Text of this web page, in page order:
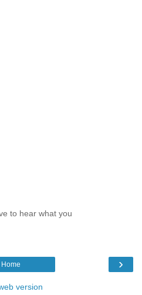
to hear what you
›
Home
version